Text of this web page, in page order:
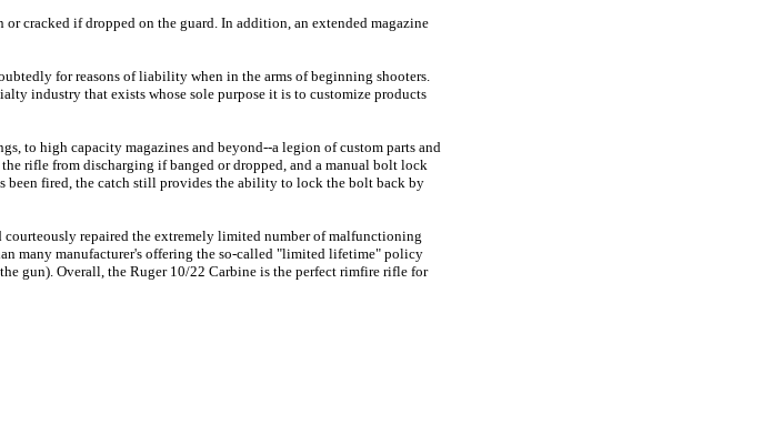
cracked if dropped on the guard. In addition, an extended magazine
for reasons of liability when in the arms of beginning shooters.
industry that exists whose sole purpose it is to customize products
to high capacity magazines and beyond--a legion of custom parts and
rifle from discharging if banged or dropped, and a manual bolt lock
fired, the catch still provides the ability to lock the bolt back by
repaired the extremely limited number of malfunctioning
many manufacturer's offering the so-called "limited lifetime" policy
gun). Overall, the Ruger 10/22 Carbine is the perfect rimfire rifle for